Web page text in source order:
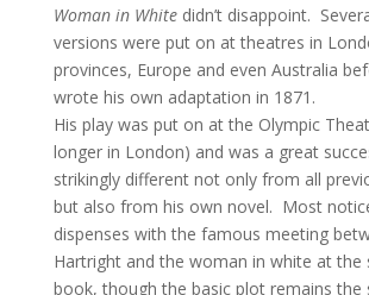
Woman in Whitedidn’t disappoint.
versions were put on at theatres in
provinces, Europe and even Australia
wrote his own adaptation in 1871.
His play was put on at the Olympic
longer in London) and was a great
strikingly different not only from all
but also from his own novel. Most
dispenses with the famous meeting
Hartright and the woman in white at
book, though the basic plot remains the